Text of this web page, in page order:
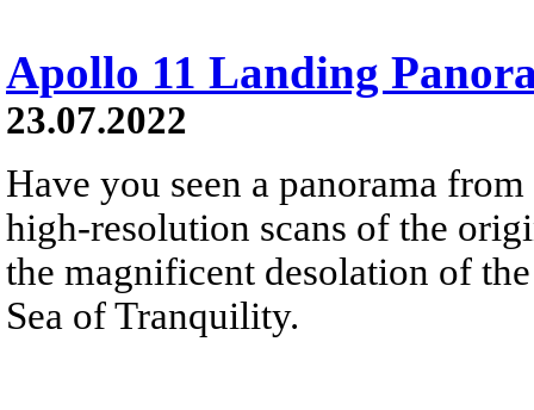
Apollo 11 Landing
23.07.2022
Have you seen a panorama
high-resolution scans of the
the magnificent desolation of
Sea of Tranquility.